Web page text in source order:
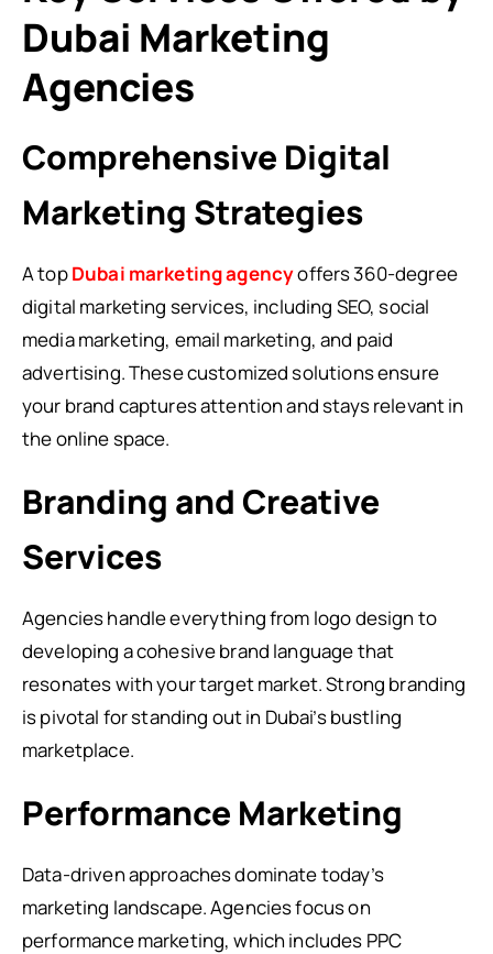
Dubai Marketing
Agencies
Comprehensive Digital
Marketing Strategies
A topDubai marketing agencyoffers 360-degree
digital marketing services, including SEO, social
media marketing, email marketing, and paid
advertising. These customized solutions ensure
your brand captures attention and stays relevant in
the online space.
Branding and Creative
Services
Agencies handle everything from logo design to
developing a cohesive brand language that
resonates with your target market. Strong branding
is pivotal for standing out in Dubai’s bustling
marketplace.
Performance Marketing
Data-driven approaches dominate today’s
marketing landscape. Agencies focus on
performance marketing, which includes PPC